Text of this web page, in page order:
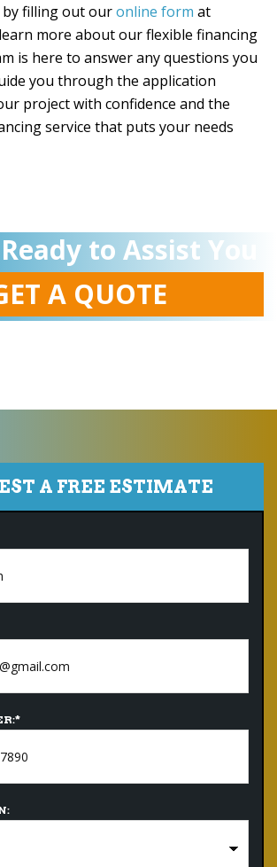
filling out ouronline form at
more about our flexible financing
is here to answer any questions you
you through the application
project with confidence and the
service that puts your needs
to Assist You
A QUOTE
A FREE ESTIMATE
*